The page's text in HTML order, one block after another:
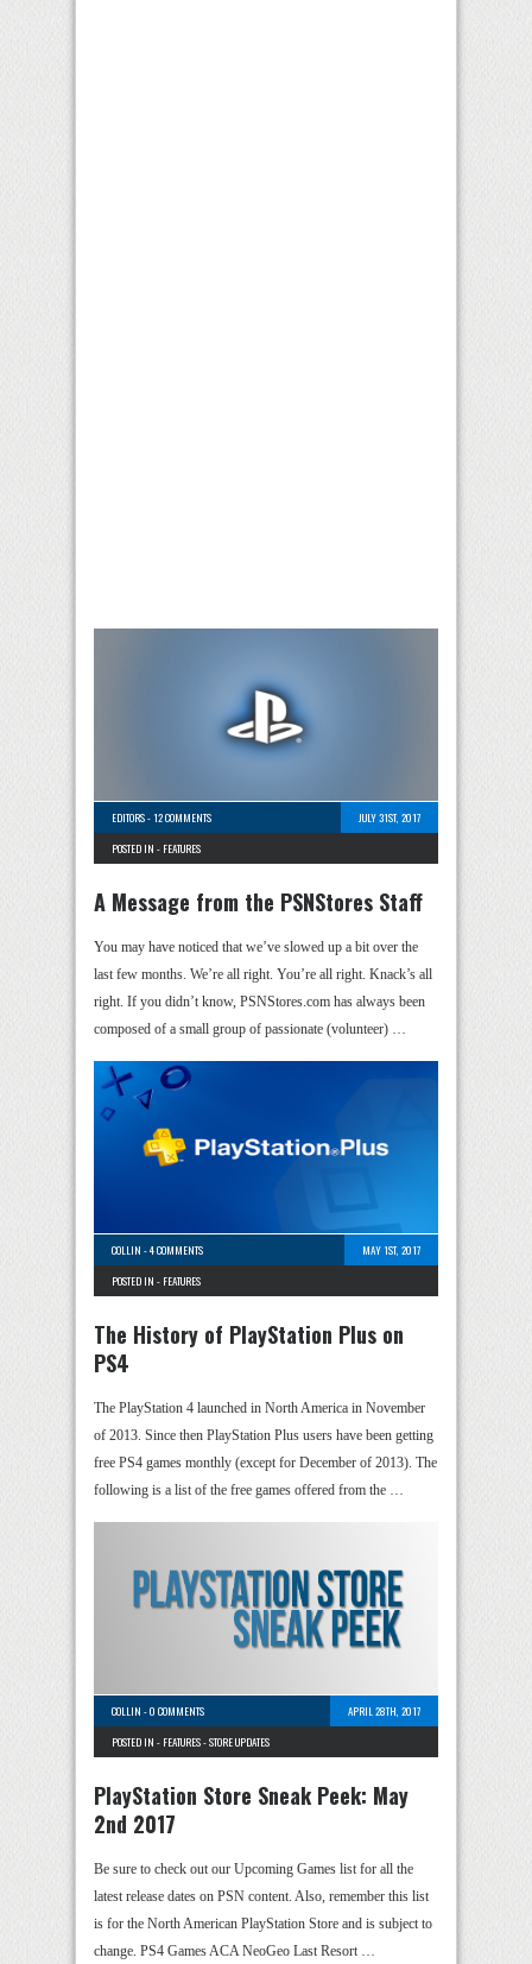
EDITORS-12 COMMENTS
JULY 31ST, 2017
POSTED IN - FEATURES
A Message from the PSNStores Staff
You may have noticed that we’ve slowed up a bit over the
last few months. We’re all right. You’re all right. Knack’s all
right. If you didn’t know, PSNStores.com has always been
composed of a small group of passionate (volunteer) …
COLLIN -4 COMMENTS
MAY 1ST, 2017
POSTED IN - FEATURES
The History of PlayStation Plus on
PS4
The PlayStation 4 launched in North America in November
of 2013. Since then PlayStation Plus users have been getting
free PS4 games monthly (except for December of 2013). The
following is a list of the free games offered from the …
COLLIN -0 COMMENTS
APRIL 28TH, 2017
POSTED IN - FEATURES-STORE UPDATES
PlayStation Store Sneak Peek: May
2nd 2017
Be sure to check out our Upcoming Games list for all the
latest release dates on PSN content. Also, remember this list
is for the North American PlayStation Store and is subject to
change. PS4 Games ACA NeoGeo Last Resort …